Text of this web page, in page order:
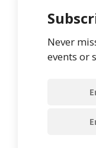
Never
events or